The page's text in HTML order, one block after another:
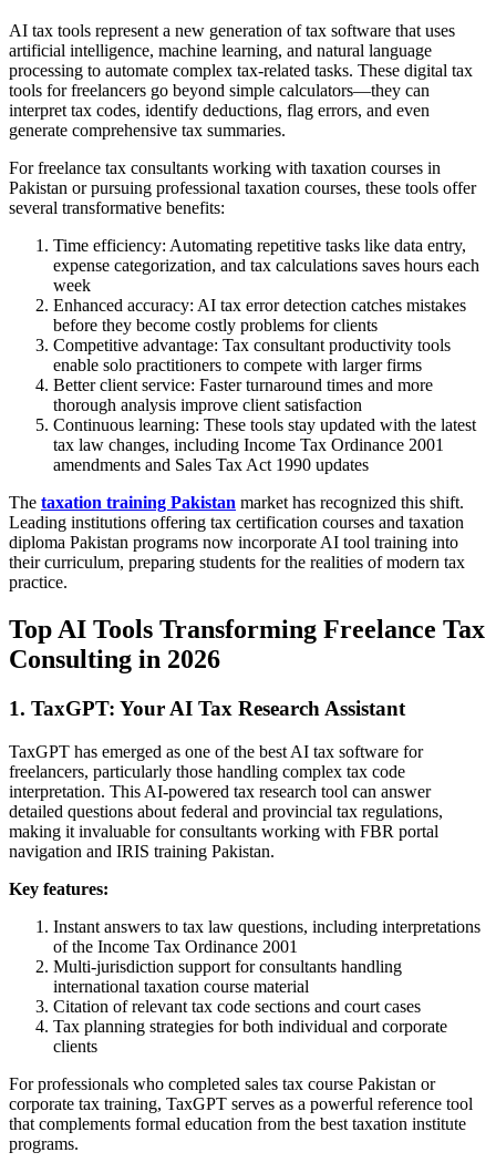
AI tax tools represent a new generation of tax software that uses
artificial intelligence, machine learning, and natural language
processing to automate complex tax-related tasks. These digital tax
tools for freelancers go beyond simple calculators—they can
interpret tax codes, identify deductions, flag errors, and even
generate comprehensive tax summaries.
For freelance tax consultants working with taxation courses in
Pakistan or pursuing professional taxation courses, these tools offer
several transformative benefits:
Time efficiency: Automating repetitive tasks like data entry,
expense categorization, and tax calculations saves hours each
week
Enhanced accuracy: AI tax error detection catches mistakes
before they become costly problems for clients
Competitive advantage: Tax consultant productivity tools
enable solo practitioners to compete with larger firms
Better client service: Faster turnaround times and more
thorough analysis improve client satisfaction
Continuous learning: These tools stay updated with the latest
tax law changes, including Income Tax Ordinance 2001
amendments and Sales Tax Act 1990 updates
The taxation training Pakistan market has recognized this shift.
Leading institutions offering tax certification courses and taxation
diploma Pakistan programs now incorporate AI tool training into
their curriculum, preparing students for the realities of modern tax
practice.
Top AI Tools Transforming Freelance Tax
Consulting in 2026
1. TaxGPT: Your AI Tax Research Assistant
TaxGPT has emerged as one of the best AI tax software for
freelancers, particularly those handling complex tax code
interpretation. This AI-powered tax research tool can answer
detailed questions about federal and provincial tax regulations,
making it invaluable for consultants working with FBR portal
navigation and IRIS training Pakistan.
Key features:
Instant answers to tax law questions, including interpretations
of the Income Tax Ordinance 2001
Multi-jurisdiction support for consultants handling
international taxation course material
Citation of relevant tax code sections and court cases
Tax planning strategies for both individual and corporate
clients
For professionals who completed sales tax course Pakistan or
corporate tax training, TaxGPT serves as a powerful reference tool
that complements formal education from the best taxation institute
programs.